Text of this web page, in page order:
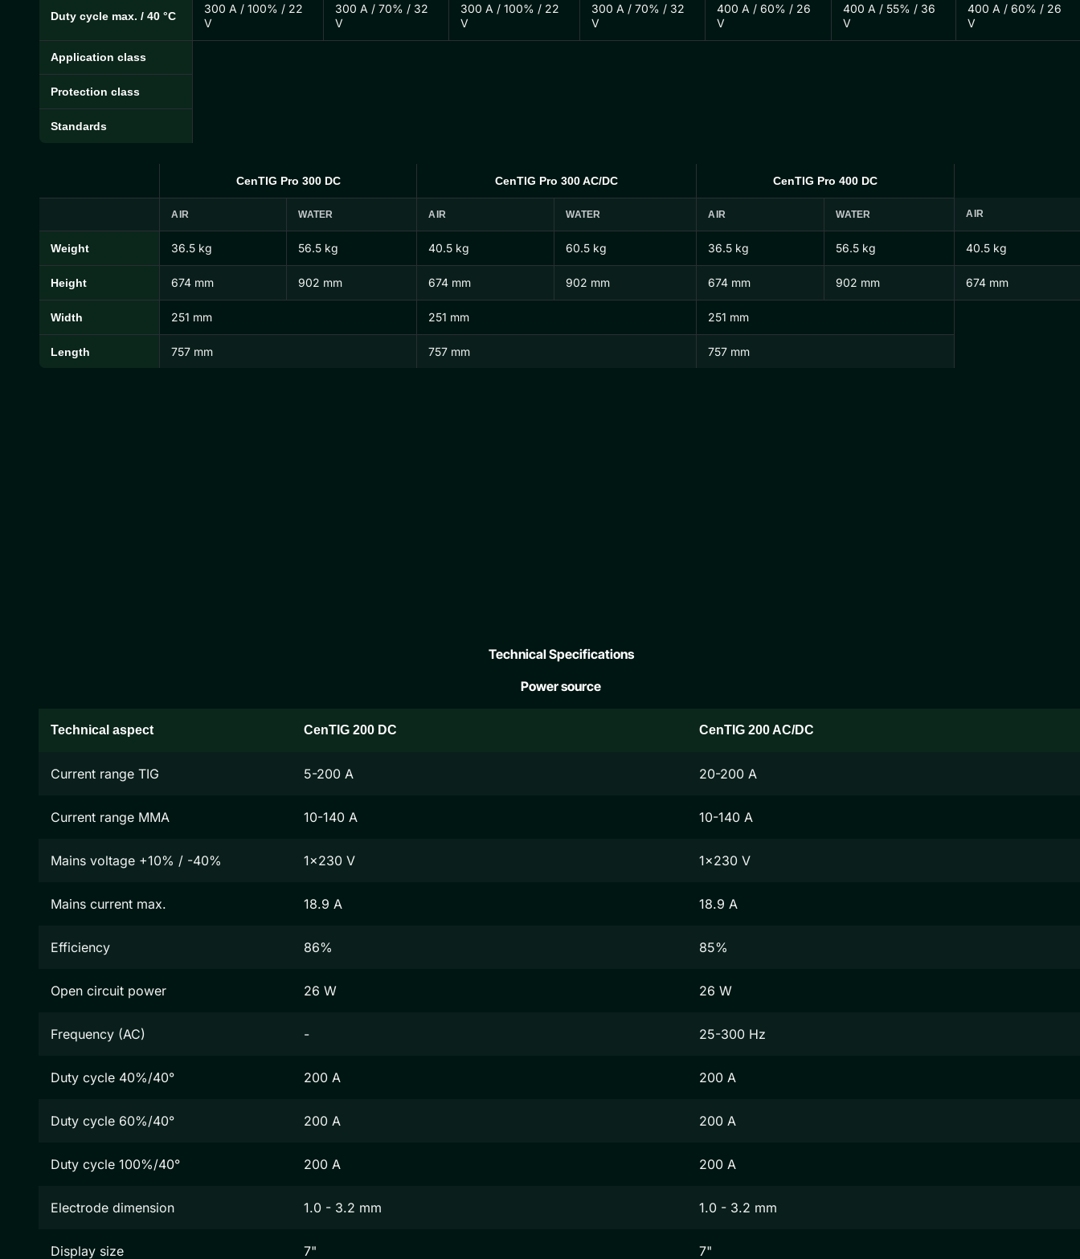
Duty cycle max. / 40 °C
300 A / 100% / 22
V
300 A / 70% / 32
V
300 A / 100% / 22
V
300 A / 70% / 32
V
400 A / 60% / 26
V
400 A / 55% / 36
V
400 A / 60% / 26
V
Application class
Protection class
Standards
CenTIG Pro Dimensions and Weights
CenTIG Pro 300 DC CenTIG Pro 300 AC/DC CenTIG Pro 400 DC
AIR WATER AIR WATER AIR WATER AIR
Weight 36.5 kg 56.5 kg 40.5 kg 60.5 kg 36.5 kg 56.5 kg 40.5 kg
Height 674 mm 902 mm 674 mm 902 mm 674 mm 902 mm 674 mm
Width 251 mm 251 mm 251 mm
Length 757 mm 757 mm 757 mm
Technical Specifications
Power source
Technical aspect CenTIG 200 DC CenTIG 200 AC/DC
Current range TIG 5-200 A 20-200 A
Current range MMA 10-140 A 10-140 A
Mains voltage +10% / -40% 1x230 V 1x230 V
Mains current max. 18.9 A 18.9 A
Efficiency 86% 85%
Open circuit power 26 W 26 W
Frequency (AC) - 25-300 Hz
Duty cycle 40%/40° 200 A 200 A
Duty cycle 60%/40° 200 A 200 A
Duty cycle 100%/40° 200 A 200 A
Electrode dimension 1.0 - 3.2 mm 1.0 - 3.2 mm
Display size 7" 7"